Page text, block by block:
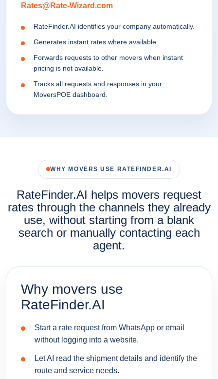
Rates@Rate-Wizard.com
RateFinder.AI identifies your company automatically.
Generates instant rates where available.
Forwards requests to other movers when instant
pricing is not available.
Tracks all requests and responses in your
MoversPOE dashboard.
WHY MOVERS USE RATEFINDER.AI
RateFinder.AI helps movers request
rates through the channels they already
use, without starting from a blank
search or manually contacting each
agent.
Why movers use
RateFinder.AI
Start a rate request from WhatsApp or email
without logging into a website.
Let AI read the shipment details and identify the
route and service needs.